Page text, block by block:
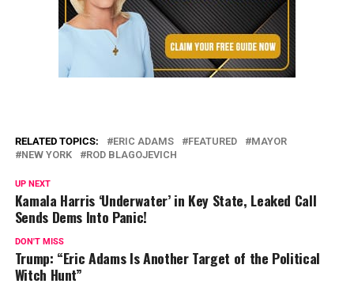
RELATED TOPICS: ERIC ADAMS FEATURED
MAYOR
NEW YORK
ROD BLAGOJEVICH
UP NEXT
Kamala Harris ‘Underwater’ in Key State, Leaked Call
Sends Dems Into Panic!
DON'T MISS
Trump: “Eric Adams Is Another Target of the Political
Witch Hunt”